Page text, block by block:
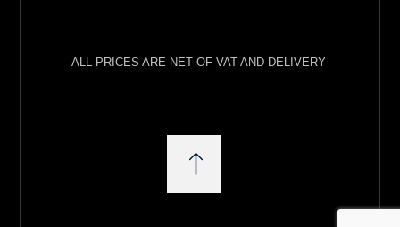
ALL PRICES ARE NET OF VAT AND DELIVERY